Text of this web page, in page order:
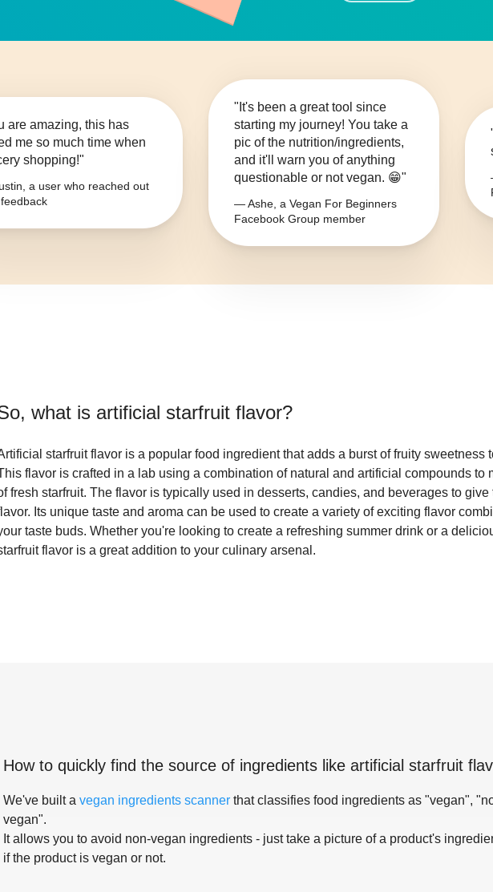
are amazing, this has
me so much time when
shopping!"
a user who reached out
"It's been a great tool since
starting my journey! You take a
pic of the nutrition/ingredients,
and it'll warn you of anything
questionable or not vegan. 😁"
— Ashe, a Vegan For Beginners
Facebook Group member
what is artificial starfruit flavor?
starfruit flavor is a popular food ingredient that adds a burst of fruity sweetness
flavor is crafted in a lab using a combination of natural and artificial compounds to
fresh starfruit. The flavor is typically used in desserts, candies, and beverages to give
Its unique taste and aroma can be used to create a variety of exciting flavor
taste buds. Whether you're looking to create a refreshing summer drink or a
flavor is a great addition to your culinary arsenal.
How to quickly find the source of ingredients like artificial starfruit
We've built a vegan ingredients scanner that classifies food ingredients as "vegan",
vegan".
It allows you to avoid non-vegan ingredients - just take a picture of a product's
if the product is vegan or not.